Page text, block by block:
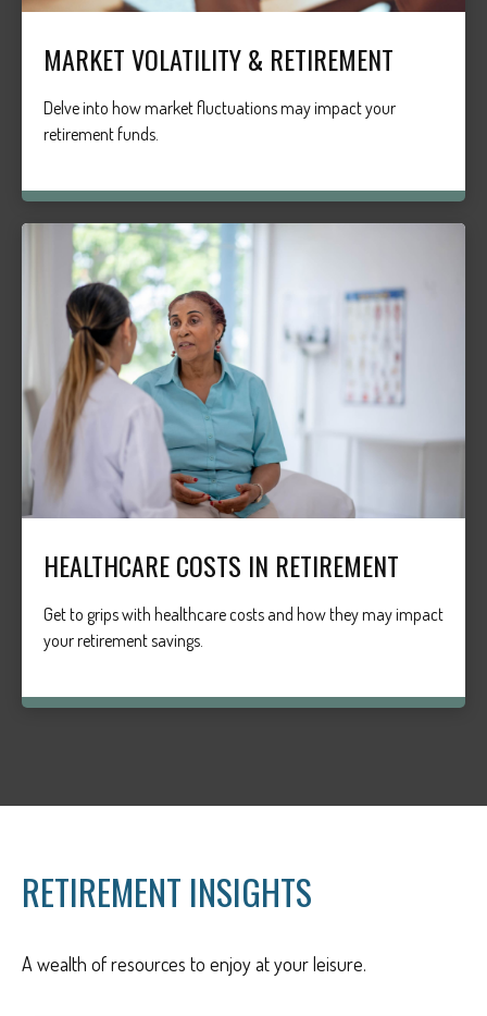
MARKET VOLATILITY & RETIREMENT
Delve into how market fluctuations may impact your
retirement funds.
HEALTHCARE COSTS IN RETIREMENT
Get to grips with healthcare costs and how they may impact
your retirement savings.
RETIREMENT INSIGHTS
A wealth of resources to enjoy at your leisure.